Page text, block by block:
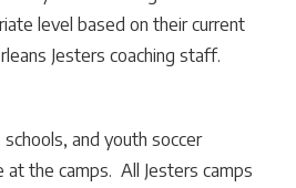
level based on their current
Jesters coaching staff.
schools, and youth soccer
at the camps. All Jesters camps